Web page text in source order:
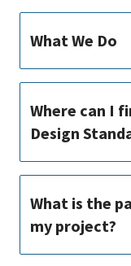
What We Do
Where can I
Design
What is the
my project?